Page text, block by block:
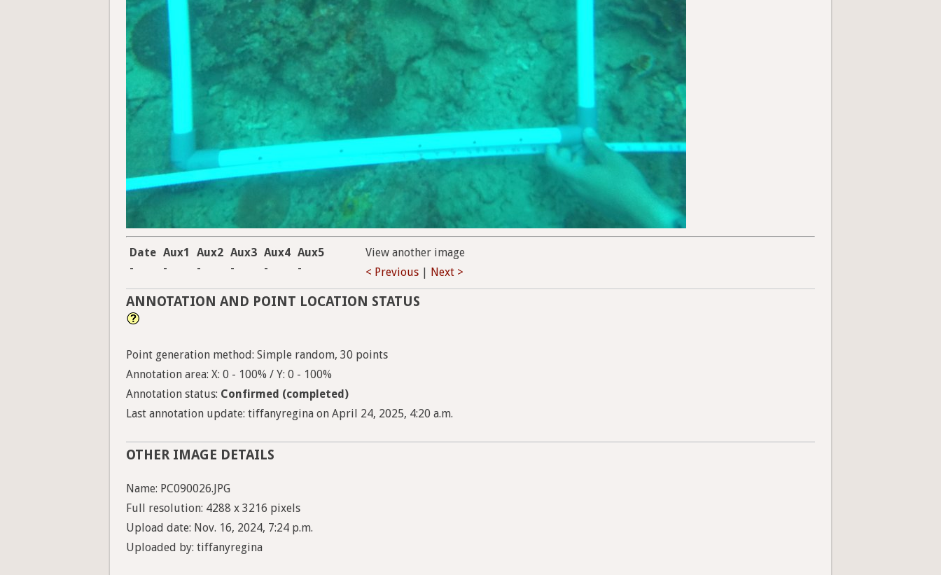
Date Aux1 Aux2 Aux3 Aux4 Aux5
-
- - - - -
View another image
< Previous
Next >
ANNOTATION AND POINT LOCATION STATUS
Point generation method: Simple random, 30 points
Annotation area: X: 0 - 100% / Y: 0 - 100%
Annotation status: Confirmed (completed)
Last annotation update: tiffanyregina on April 24, 2025, 4:20 a.m.
OTHER IMAGE DETAILS
Name: PC090026.JPG
Full resolution: 4288 x 3216 pixels
Upload date: Nov. 16, 2024, 7:24 p.m.
Uploaded by: tiffanyregina